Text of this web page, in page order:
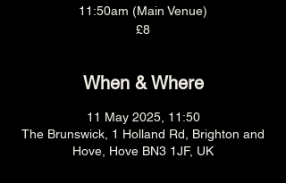
11:50am (Main Venue)
£8
When & Where
11 May 2025, 11:50
The Brunswick, 1 Holland Rd, Brighton and
Hove, Hove BN3 1JF, UK